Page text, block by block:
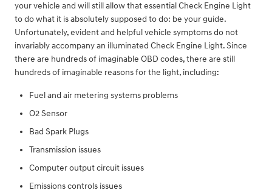
your vehicle and will still allow that essential Check Engine Light
to do what it is absolutely supposed to do: be your guide.
Unfortunately, evident and helpful vehicle symptoms do not
invariably accompany an illuminated Check Engine Light. Since
there are hundreds of imaginable OBD codes, there are still
hundreds of imaginable reasons for the light, including:
Fuel and air metering systems problems
O2 Sensor
Bad Spark Plugs
Transmission issues
Computer output circuit issues
Emissions controls issues